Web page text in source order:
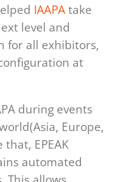
IAAPAtake
level and
for all exhibitors,
at
during events
Europe,
EPEAK
automated